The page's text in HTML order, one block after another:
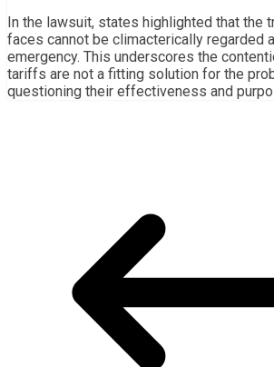
In the lawsuit, states highlighted that the
faces cannot be climacterically regarded
emergency. This underscores the
tariffs are not a fitting solution for the
questioning their effectiveness and